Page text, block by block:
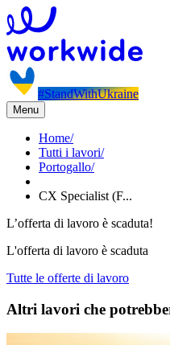
#StandWithUkraine
Menu
Home/
Tutti i lavori/
Portogallo/
CX Specialist (F...
L’offerta di lavoro è scaduta!
L'offerta di lavoro è scaduta
Tutte le offerte di lavoro
Altri lavori che